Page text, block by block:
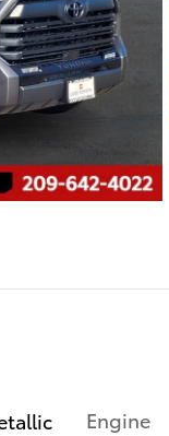
Engine